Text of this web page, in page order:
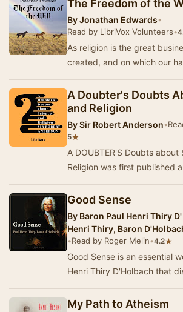
The Freedom of the
ByJonathan Edwards•
Read by LibriVox Volunteers•
As religion is the great
created, and on which our
A Doubter's Doubts
and Religion
BySir Robert Anderson•
5★
A DOUBTER'S Doubts about
Religion was first published
Commissioner of Polic…
Good Sense
By Baron Paul Henri Thiry
Henri Thiry, Baron
•Read by Roger Melin•4.2★
Good Sense is an essential
Henri Thiry D'Holbach that
My Path to Atheism